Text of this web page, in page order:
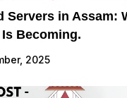
Servers in Assam:
Becoming.
2025